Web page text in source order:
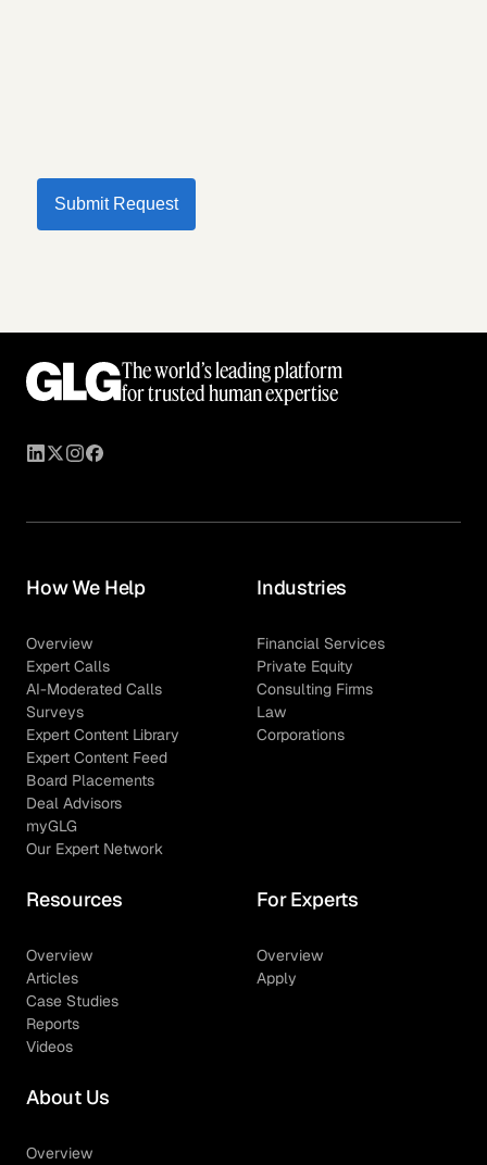
Submit Request
The world’s leading platform
for trusted human expertise
How We Help
Overview
Expert Calls
AI-Moderated Calls
Surveys
Expert Content Library
Expert Content Feed
Board Placements
Deal Advisors
myGLG
Our Expert Network
Industries
Financial Services
Private Equity
Consulting Firms
Law
Corporations
Resources
Overview
Articles
Case Studies
Reports
Videos
For Experts
Overview
Apply
About Us
Overview